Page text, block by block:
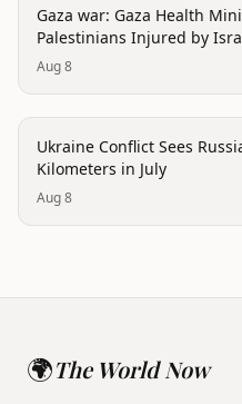
conflict
Gaza war: Gaza Health
Palestinians Injured by
Aug 8
conflict
Ukraine Conflict Sees
Kilometers in July
Aug 8
🌍The World Now